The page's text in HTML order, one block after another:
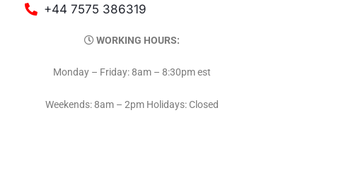
+44 7575 386319
WORKING HOURS:
Monday – Friday: 8am – 8:30pm est
Weekends: 8am – 2pm Holidays: Closed